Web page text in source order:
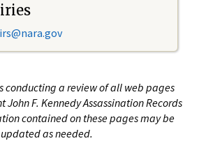
conducting a review of all web pages
F. Kennedy Assassination Records
contained on these pages may be
as needed.